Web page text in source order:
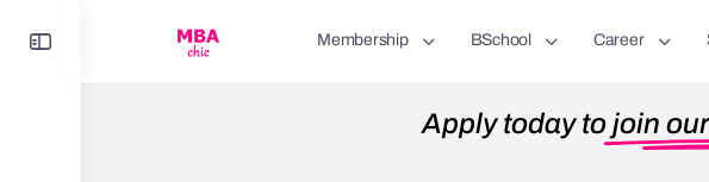
Membership BSchool Career
Apply today to join